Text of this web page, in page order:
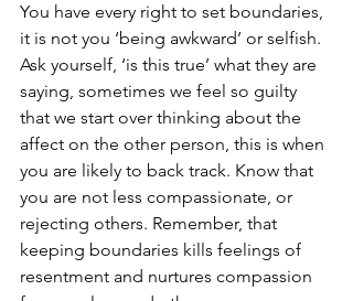
You have every right to set boundaries,
it is not you ‘being awkward’ or selfish.
Ask yourself, ‘is this true’ what they are
saying, sometimes we feel so guilty
that we start over thinking about the
affect on the other person, this is when
you are likely to back track. Know that
you are not less compassionate, or
rejecting others. Remember, that
keeping boundaries kills feelings of
resentment and nurtures compassion